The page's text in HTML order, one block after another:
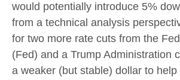
would potentially introduce 5%
from a technical analysis
for two more rate cuts from the
(Fed) and a Trump Administration
a weaker (but stable) dollar to